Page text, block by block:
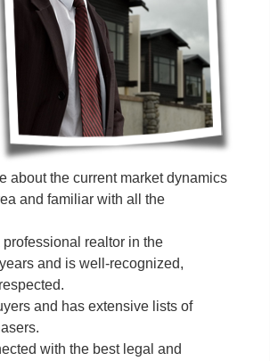
about the current market dynamics
and familiar with all the
professional realtor in the
and is well-recognized,
and has extensive lists of
with the best legal and